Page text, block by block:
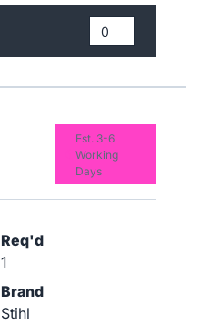
Req'd
1
Brand
Stihl
Est. 3-6
Working
Days